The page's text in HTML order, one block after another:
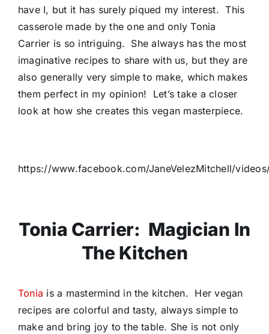
have I, but it has surely piqued my interest. This
casserole made by the one and only Tonia
Carrier is so intriguing. She always has the most
imaginative recipes to share with us, but they are
also generally very simple to make, which makes
them perfect in my opinion! Let’s take a closer
look at how she creates this vegan masterpiece.
https://www.facebook.com/JaneVelezMitchell/
Tonia Carrier: Magician In
The Kitchen
Tonia is a mastermind in the kitchen. Her vegan
recipes are colorful and tasty, always simple to
make and bring joy to the table. She is not only